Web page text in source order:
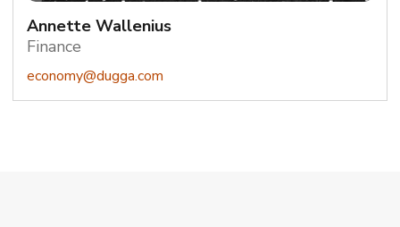
Annette Wallenius
Finance
economy@dugga.com